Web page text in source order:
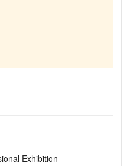
Exhibition